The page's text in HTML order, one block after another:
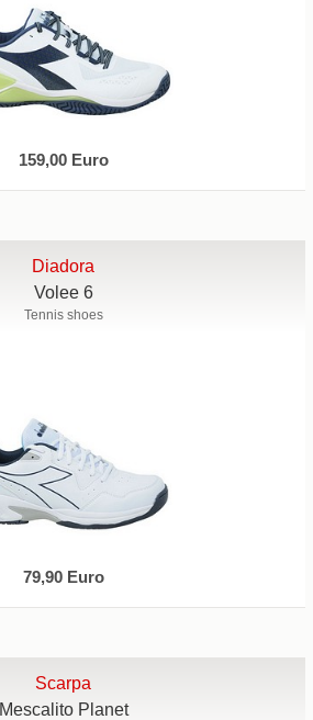
159,00 Euro
Diadora
Volee 6
Tennis shoes
79,90 Euro
Scarpa
Mescalito Planet